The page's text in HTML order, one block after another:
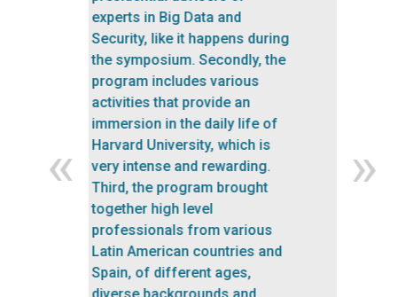
Uruguay University;
Secretary/Advisor to the
President of Uruguay
OPERATING IN COLLABORATION